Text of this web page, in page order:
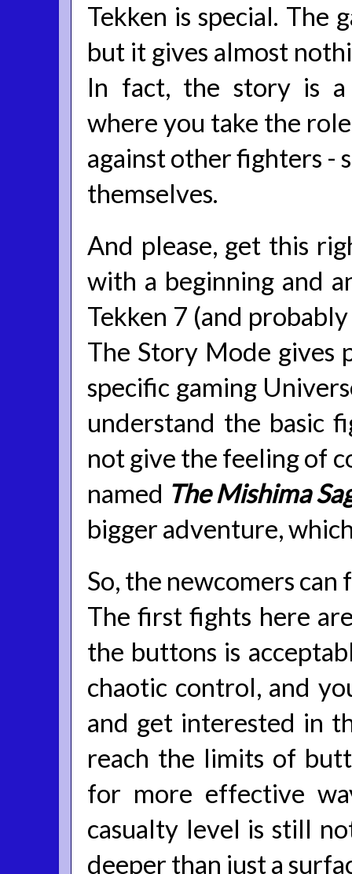
Tekken is special. The
but it gives almost
In fact, the story is a
where you take the
against other fighters -
themselves.
And please, get this
with a beginning and
Tekken 7 (and
The Story Mode gives
specific gaming
understand the basic
not give the feeling of
named The Mishima
bigger adventure,
So, the newcomers
The first fights here
the buttons is
chaotic control, and
and get interested in
reach the limits of
for more effective
casualty level is still
deeper than just a